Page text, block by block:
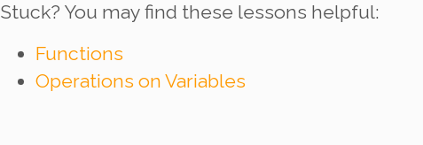
Stuck? You may find these lessons helpful:
Functions
Operations on Variables